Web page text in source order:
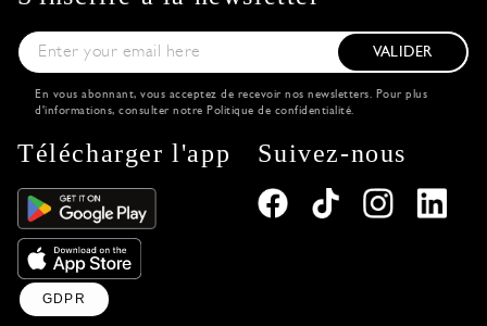
VALIDER
En vous abonnant, vous acceptez de recevoir nos newsletters. Pour plus
d'informations, consulter notre Politique de confidentialité.
Télécharger l'app Suivez-nous
GDPR